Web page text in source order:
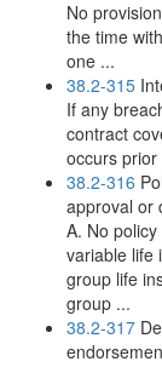
No
the time
one ...
38.2-315
If any
contract
occurs
38.2-316
approval or
A. No
variable life
group life
group ...
38.2-317